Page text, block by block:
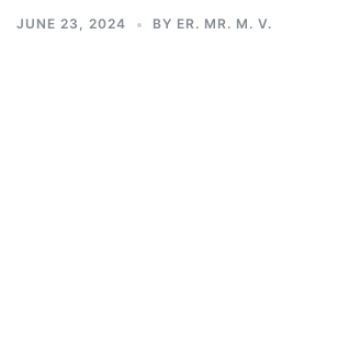
JUNE 23, 2024 BY ER. MR. M. V.